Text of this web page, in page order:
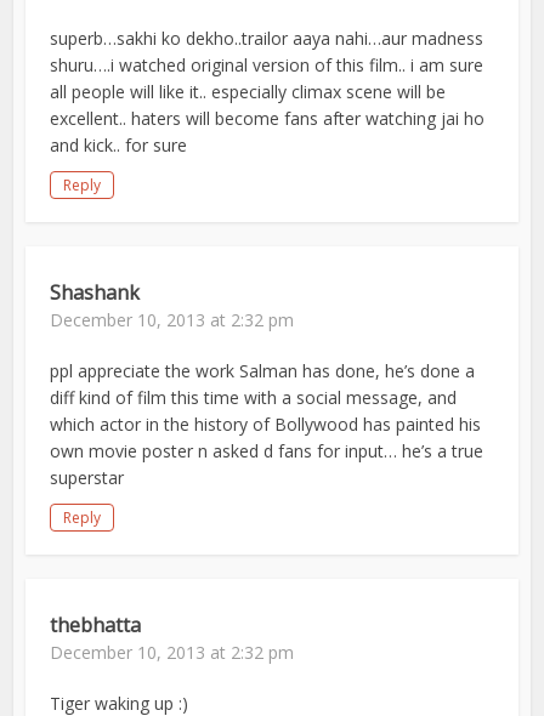
superb…sakhi ko dekho..trailor aaya nahi…aur madness
shuru….i watched original version of this film.. i am sure
all people will like it.. especially climax scene will be
excellent.. haters will become fans after watching jai ho
and kick.. for sure
Reply
Shashank
December 10, 2013 at 2:32 pm
ppl appreciate the work Salman has done, he’s done a
diff kind of film this time with a social message, and
which actor in the history of Bollywood has painted his
own movie poster n asked d fans for input… he’s a true
superstar
Reply
thebhatta
December 10, 2013 at 2:32 pm
Tiger waking up :)